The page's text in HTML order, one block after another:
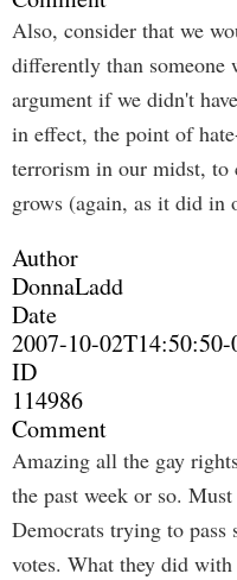
Also, consider that we
differently than someone
argument if we didn't
in effect, the point of
terrorism in our midst, to
grows (again, as it did in
Author
DonnaLadd
Date
2007-10-
ID
114986
Comment
Amazing all the gay
the past week or so.
Democrats trying to pass
votes. What they did